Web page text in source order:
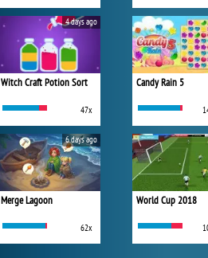
Witch Craft Potion Sort
47x
4 days ago
Merge Lagoon
62x
6 days ago
Candy Rain 5
World Cup 2018